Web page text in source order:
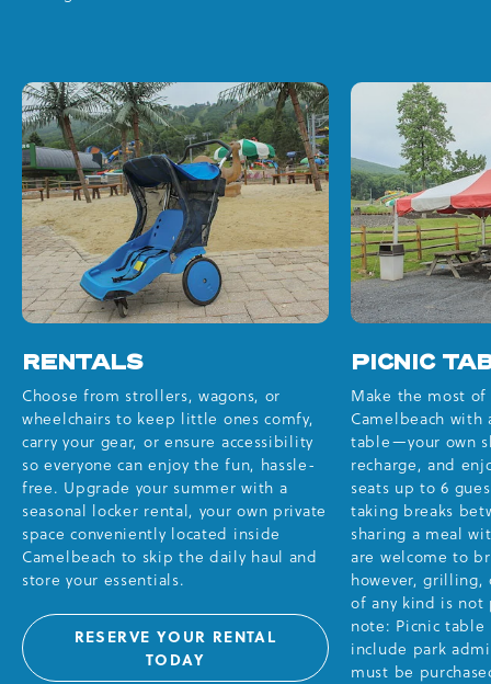
RENTALS
Choose from strollers, wagons, or
wheelchairs to keep little ones comfy,
carry your gear, or ensure accessibility
so everyone can enjoy the fun, hassle-
free. Upgrade your summer with a
seasonal locker rental, your own private
space conveniently located inside
Camelbeach to skip the daily haul and
store your essentials.
RESERVE YOUR RENTAL
TODAYRENTALS
PICNIC
Make the most of
Camelbeach with
table—your own
recharge, and
seats up to 6
taking breaks
sharing a meal
are welcome to
however, grilling,
of any kind is
note: Picnic
include park
must be